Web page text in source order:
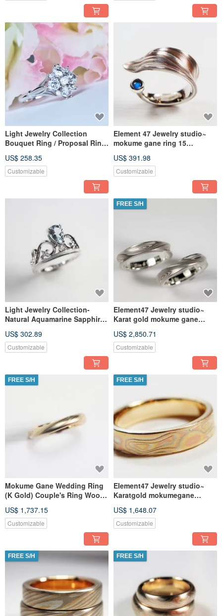
Light Jewelry Collection
Bouquet Ring / Proposal Ring
Example) (Material Upgrades
Available)
US$ 258.35
Customizable
Element 47 Jewelry studio~
mokume gane ring 15
US$ 391.98
Customizable
Light Jewelry Collection-
Natural Aquamarine Sapphire
US$ 302.89
Customizable
FREE S/H
Element47 Jewelry studio~
Karat gold mokume gane
(Two
US$ 2,850.71
Customizable
FREE S/H
Mokume Gane Wedding Ring
(K Gold) Couple's Ring Wood
(Price per single women's
ring)
US$ 1,737.15
Customizable
FREE S/H
Element47 Jewelry studio~
Karatgold mokumegane
(14KY/14KR/silve
US$ 1,648.07
Customizable
FREE S/H FREE S/H